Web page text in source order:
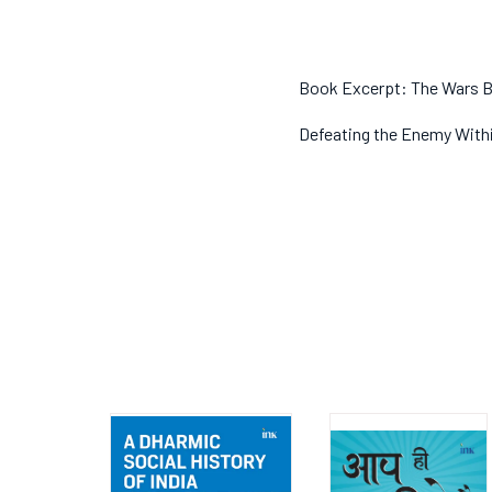
Book Excerpt: The Wars
Defeating the Enemy